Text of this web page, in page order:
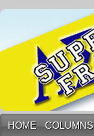
HOME COLUMNS